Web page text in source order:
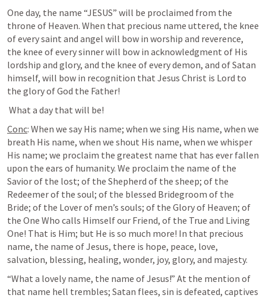
One day, the name “JESUS” will be proclaimed from the
throne of Heaven. When that precious name uttered, the knee
of every saint and angel will bow in worship and reverence,
the knee of every sinner will bow in acknowledgment of His
lordship and glory, and the knee of every demon, and of Satan
himself, will bow in recognition that Jesus Christ is Lord to
the glory of God the Father!
What a day that will be!
Conc: When we say His name; when we sing His name, when we
breath His name, when we shout His name, when we whisper
His name; we proclaim the greatest name that has ever fallen
upon the ears of humanity. We proclaim the name of the
Savior of the lost; of the Shepherd of the sheep; of the
Redeemer of the soul; of the blessed Bridegroom of the
Bride; of the Lover of men’s souls; of the Glory of Heaven; of
the One Who calls Himself our Friend, of the True and Living
One! That is Him; but He is so much more! In that precious
name, the name of Jesus, there is hope, peace, love,
salvation, blessing, healing, wonder, joy, glory, and majesty.
“What a lovely name, the name of Jesus!” At the mention of
that name hell trembles; Satan flees, sin is defeated, captives